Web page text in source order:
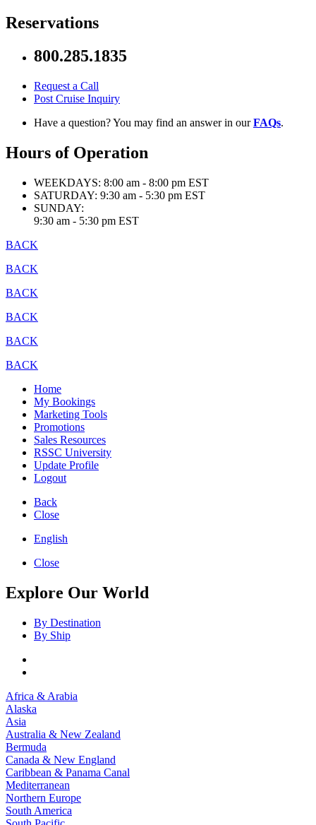
Reservations
800.285.1835
Request a Call
Post Cruise Inquiry
Have a question? You may find an answer in ourFAQs.
Hours of Operation
WEEKDAYS: 8:00 am - 8:00 pm EST
SATURDAY: 9:30 am - 5:30 pm EST
SUNDAY:
9:30 am - 5:30 pm EST
BACK
BACK
BACK
BACK
BACK
BACK
Home
My Bookings
Marketing Tools
Promotions
Sales Resources
RSSC University
Update Profile
Logout
Back
Close
English
Close
Explore Our World
By Destination
By Ship
Africa & Arabia
Alaska
Asia
Australia & New Zealand
Bermuda
Canada & New England
Caribbean & Panama Canal
Mediterranean
Northern Europe
South America